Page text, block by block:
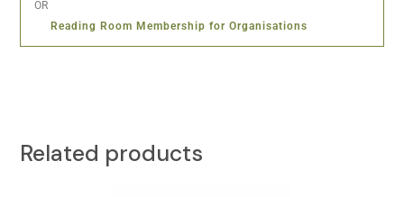
OR
Reading Room Membership for Organisations
Related products